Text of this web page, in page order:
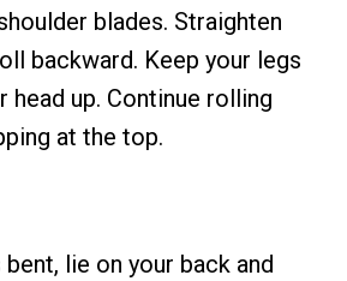
blades. Straighten
backward. Keep your legs
head up. Continue rolling
at the top.
lie on your back and